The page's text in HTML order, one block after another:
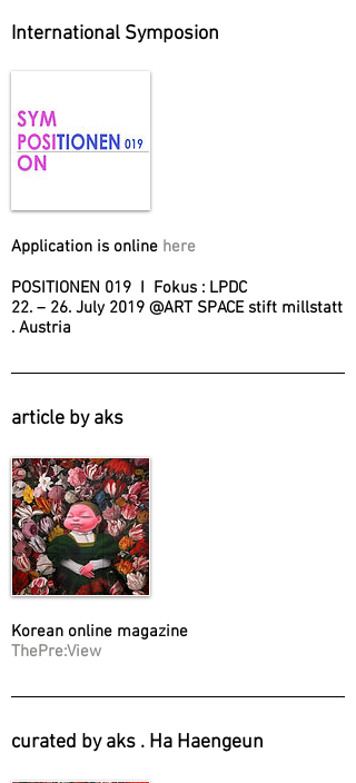
International Symposion
Application is online here
POSITIONEN 019 I Fokus : LPDC
22. – 26. July 2019 @ART SPACE stift millstatt
. Austria
article by aks
Korean online magazine
ThePre:View
curated by aks . Ha Haengeun